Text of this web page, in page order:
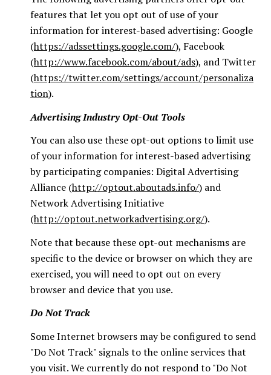
features that let you opt out of use of your
information for interest-based advertising: Google
(https://adssettings.google.com/), Facebook
(http://www.facebook.com/about/ads), and Twitter
(https://twitter.com/settings/account/personaliza
tion).
Advertising Industry Opt-Out Tools
You can also use these opt-out options to limit use
of your information for interest-based advertising
by participating companies: Digital Advertising
Alliance (http://optout.aboutads.info/) and
Network Advertising Initiative
(http://optout.networkadvertising.org/).
Note that because these opt-out mechanisms are
specific to the device or browser on which they are
exercised, you will need to opt out on every
browser and device that you use.
Do Not Track
Some Internet browsers may be configured to send
"Do Not Track" signals to the online services that
you visit. We currently do not respond to "Do Not